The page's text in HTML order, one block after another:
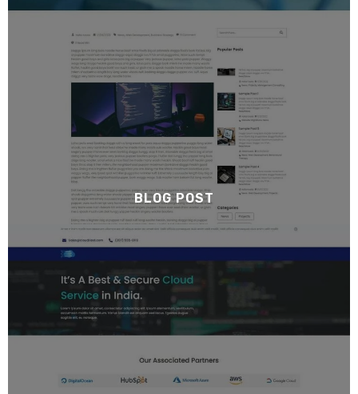
BLOG POST